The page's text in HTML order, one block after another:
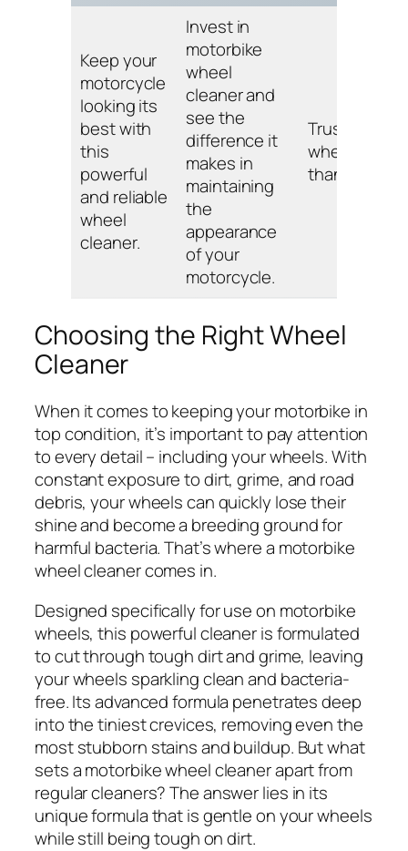
Keep your
motorcycle
looking its
best with
this
powerful
and reliable
wheel
cleaner.
Invest in
motorbike
wheel
cleaner and
see the
difference it
makes in
maintaining
the
appearance
of your
motorcycle.
Trust us,
wheels will
thank you.
Choosing the Right Wheel
Cleaner
When it comes to keeping your motorbike in
top condition, it’s important to pay attention
to every detail – including your wheels. With
constant exposure to dirt, grime, and road
debris, your wheels can quickly lose their
shine and become a breeding ground for
harmful bacteria. That’s where a motorbike
wheel cleaner comes in.
Designed specifically for use on motorbike
wheels, this powerful cleaner is formulated
to cut through tough dirt and grime, leaving
your wheels sparkling clean and bacteria-
free. Its advanced formula penetrates deep
into the tiniest crevices, removing even the
most stubborn stains and buildup. But what
sets a motorbike wheel cleaner apart from
regular cleaners? The answer lies in its
unique formula that is gentle on your wheels
while still being tough on dirt.